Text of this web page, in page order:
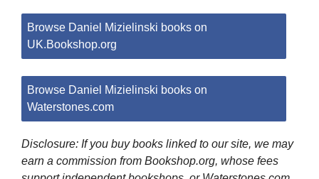
Browse Daniel Mizielinski books on
UK.Bookshop.org
Browse Daniel Mizielinski books on
Waterstones.com
Disclosure: If you buy books linked to our site, we may
earn a commission from Bookshop.org, whose fees